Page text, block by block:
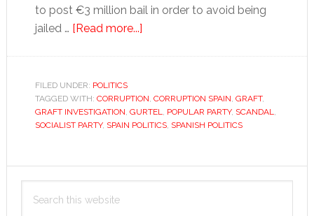
to post €3 million bail in order to avoid being
jailed … [Read more...]about
corruption
FILED UNDER: POLITICS
TAGGED WITH: CORRUPTION, CORRUPTION SPAIN, GRAFT,
GRAFT INVESTIGATION, GURTEL, POPULAR PARTY, SCANDAL,
SOCIALIST PARTY, SPAIN POLITICS, SPANISH POLITICS
Primary
Sidebar
this